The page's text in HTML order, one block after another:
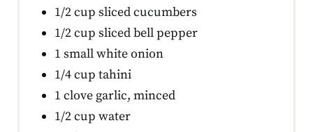
1/2 cup sliced cucumbers
1/2 cup sliced bell pepper
1 small white onion
1/4 cup tahini
1 clove garlic, minced
1/2 cup water